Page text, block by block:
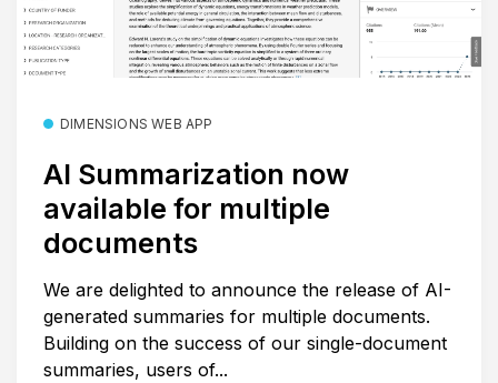
DIMENSIONS WEB APP
AI Summarization now
available for multiple
documents
We are delighted to announce the release of AI-
generated summaries for multiple documents.
Building on the success of our single-document
summaries, users of...